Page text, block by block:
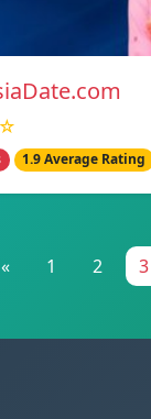
1.9 Average Rating
« 1 2 3